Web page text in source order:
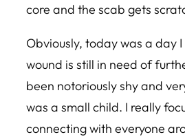
core and the scab gets
Obviously, today was a day
wound is still in need of
been notoriously shy and
was a small child. I really
connecting with everyone